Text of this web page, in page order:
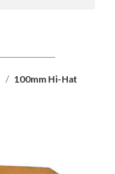
100mm Hi-Hat